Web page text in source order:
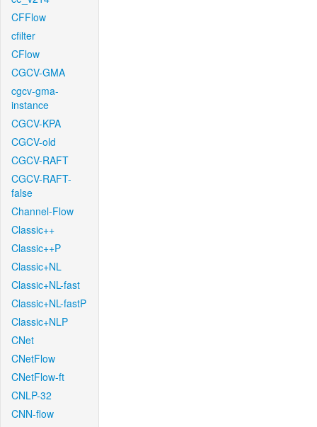
CFFlow
cfilter
CFlow
CGCV-GMA
cgcv-gma-
instance
CGCV-KPA
CGCV-old
CGCV-RAFT
CGCV-RAFT-
false
Channel-Flow
Classic++
Classic++P
Classic+NL
Classic+NL-fast
Classic+NL-fastP
Classic+NLP
CNet
CNetFlow
CNetFlow-ft
CNLP-32
CNN-flow